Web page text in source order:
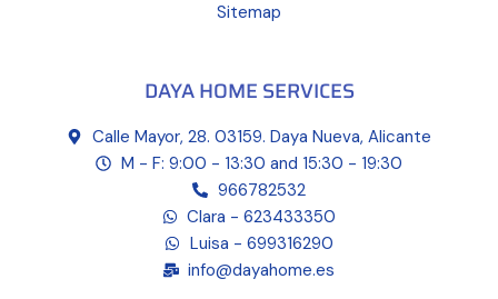
Sitemap
DAYA HOME SERVICES
Calle Mayor, 28. 03159. Daya Nueva, Alicante
M - F: 9:00 - 13:30 and 15:30 - 19:30
966782532
Clara - 623433350
Luisa - 699316290
info@dayahome.es